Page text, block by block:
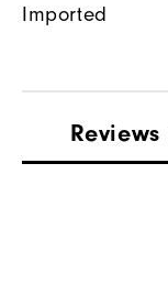
Imported
Reviews